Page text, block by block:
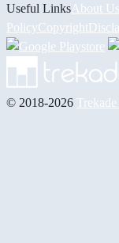
Useful Links About Us
PolicyCopyright
© 2018-2026